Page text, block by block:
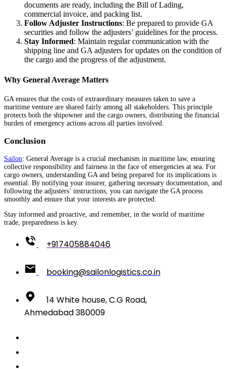
documents are ready, including the Bill of Lading,
commercial invoice, and packing list.
Follow Adjuster Instructions: Be prepared to provide GA
securities and follow the adjusters’ guidelines for the process.
Stay Informed: Maintain regular communication with the
shipping line and GA adjusters for updates on the condition of
the cargo and the progress of the adjustment.
Why General Average Matters
GA ensures that the costs of extraordinary measures taken to save a
maritime venture are shared fairly among all stakeholders. This principle
protects both the shipowner and the cargo owners, distributing the financial
burden of emergency actions across all parties involved.
Conclusion
Sailon: General Average is a crucial mechanism in maritime law, ensuring
collective responsibility and fairness in the face of emergencies at sea. For
cargo owners, understanding GA and being prepared for its implications is
essential. By notifying your insurer, gathering necessary documentation, and
following the adjusters’ instructions, you can navigate the GA process
smoothly and ensure that your interests are protected.
Stay informed and proactive, and remember, in the world of maritime
trade, preparedness is key.
+917405884046
booking@sailonlogistics.co.in
14 White house, C.G Road,
Ahmedabad 380009